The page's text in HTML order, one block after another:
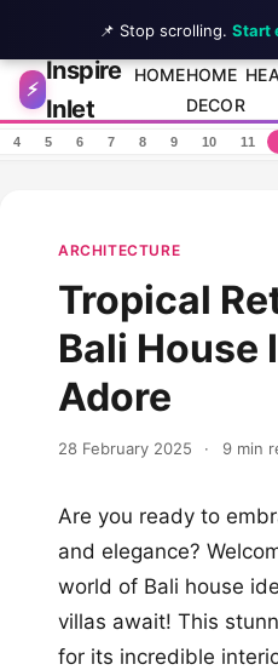
Skip to content
⚡
Inspire
Inlet
HOMEHOME
DECOR
4 5 6 7 8 9 10 11
ARCHITECTURE
Tropical
Bali House
Adore
28 February 2025 · 9 min
Are you ready to
and elegance?
world of Bali house
villas await! This
for its incredible
📌 Stop scrolling. Start